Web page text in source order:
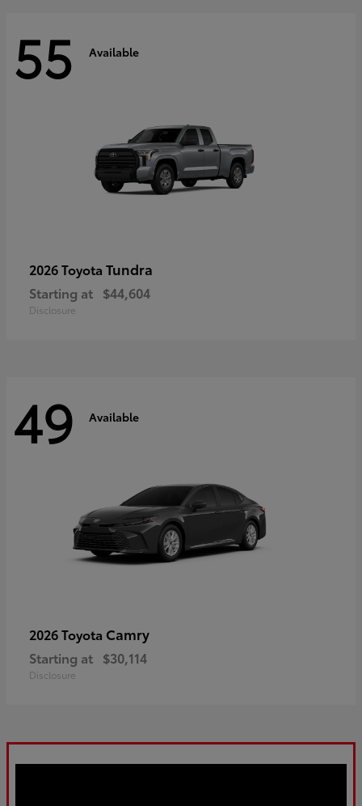
55 Available
2026 Toyota Tundra
Starting at $44,604
Disclosure
49 Available
2026 Toyota Camry
Starting at $30,114
Disclosure